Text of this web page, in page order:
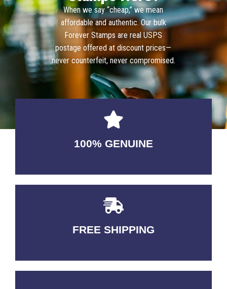
When we say “cheap,” we mean
affordable and authentic. Our bulk
Forever Stamps are real USPS
postage offered at discount prices—
never counterfeit, never compromised.
100% GENUINE
USABLE GUARANTEED
FREE SHIPPING
3-5 DAYS Delivery